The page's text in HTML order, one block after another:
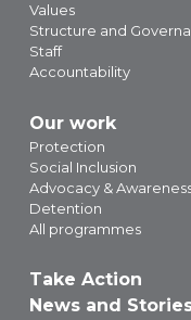
Values
Structure and
Staff
Accountability
Our work
Protection
Social Inclusion
Advocacy &
Detention
All programmes
Take Action
News and